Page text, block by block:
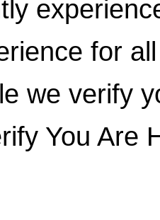
for
we verify
You Are